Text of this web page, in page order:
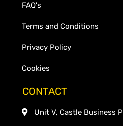
FAQ's
Terms and Conditions
Privacy Policy
Cookies
CONTACT
Unit V, Castle Business